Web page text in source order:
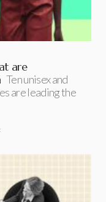
are
Ten unisex and
are leading the